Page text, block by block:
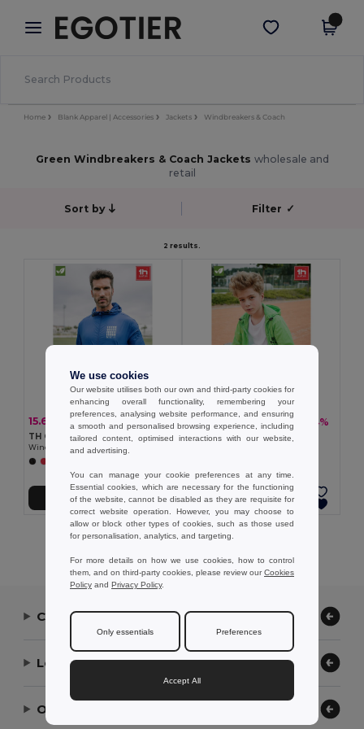
× Egotier App
Better prices on app!
Get the app
Home Blank Apparel | Accessories Jackets Windbreakers & Coach
Green Windbreakers & Coach Jackets wholesale and
retail
Sort by Filter ✓
2 results.
15.69 € -33%
TH Clothes 30300
Windbreaker (Unisex)
Add to Cart
15.21 € 23.09 € -34%
TH Clothes 30301
Add to Cart
Showing All Products.
Contact Us
Let Us Help
Our Company
We use cookies
Our website utilises both our own and third-party cookies for
enhancing overall functionality, remembering your
preferences, analysing website performance, and ensuring
a smooth and personalised browsing experience, including
tailored content, optimised interactions with our website,
and advertising.
You can manage your cookie preferences at any time.
Essential cookies, which are necessary for the functioning
of the website, cannot be disabled as they are requisite for
correct website operation. However, you may choose to
allow or block other types of cookies, such as those used
for personalisation, analytics, and targeting.
For more details on how we use cookies, how to control
them, and on third-party cookies, please review ourCookies
Policy and Privacy Policy.
Only essentials Preferences
Accept All